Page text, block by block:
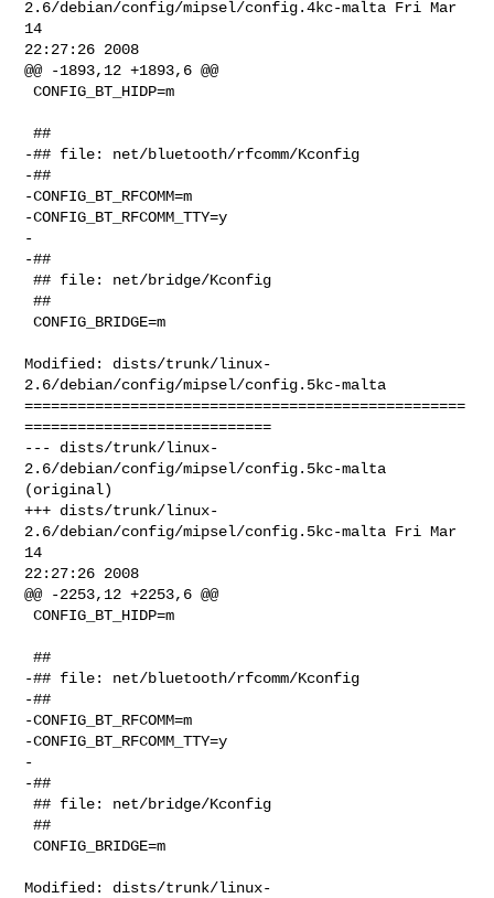
2.6/debian/config/mipsel/config.4kc-malta Fri Mar
14
22:27:26 2008
@@ -1893,12 +1893,6 @@
CONFIG_BT_HIDP=m
##
-## file: net/bluetooth/rfcomm/Kconfig
-##
-CONFIG_BT_RFCOMM=m
-CONFIG_BT_RFCOMM_TTY=y
-
-##
## file: net/bridge/Kconfig
##
CONFIG_BRIDGE=m
Modified: dists/trunk/linux-
2.6/debian/config/mipsel/config.5kc-malta
==================================================
============================
--- dists/trunk/linux-
2.6/debian/config/mipsel/config.5kc-malta
(original)
+++ dists/trunk/linux-
2.6/debian/config/mipsel/config.5kc-malta Fri Mar
14
22:27:26 2008
@@ -2253,12 +2253,6 @@
CONFIG_BT_HIDP=m
##
-## file: net/bluetooth/rfcomm/Kconfig
-##
-CONFIG_BT_RFCOMM=m
-CONFIG_BT_RFCOMM_TTY=y
-
-##
## file: net/bridge/Kconfig
##
CONFIG_BRIDGE=m
Modified: dists/trunk/linux-